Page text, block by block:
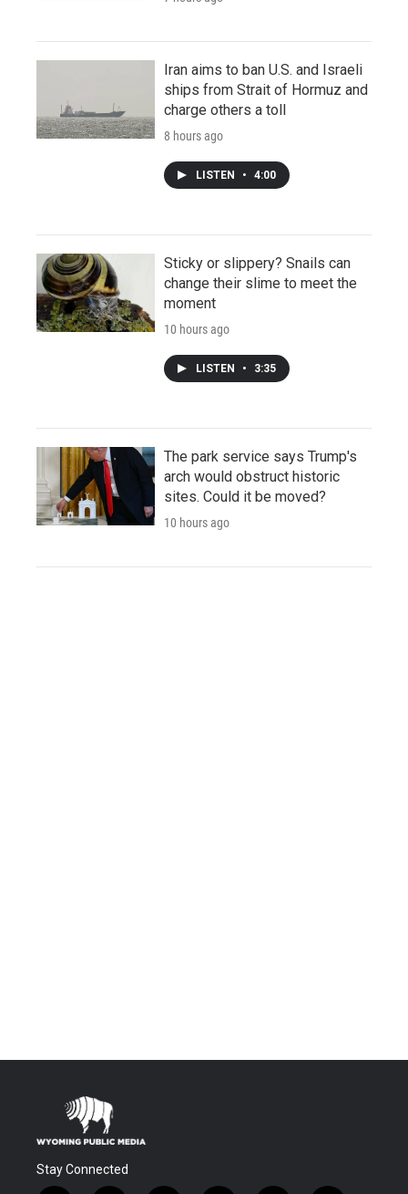
Iran aims to ban U.S. and Israeli
ships from Strait of Hormuz and
charge others a toll
8 hours ago
LISTEN • 4:00
Sticky or slippery? Snails can
change their slime to meet the
moment
10 hours ago
LISTEN • 3:35
The park service says Trump's
arch would obstruct historic
sites. Could it be moved?
10 hours ago
Stay Connected